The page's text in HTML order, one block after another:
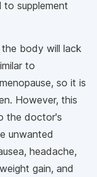
to supplement
body will lack
to
so it is
However, this
the doctor's
unwanted
headache,
gain, and